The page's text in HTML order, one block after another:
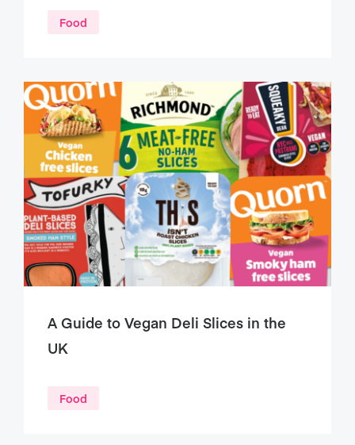
Food
A Guide to Vegan Deli Slices in the
UK
Food